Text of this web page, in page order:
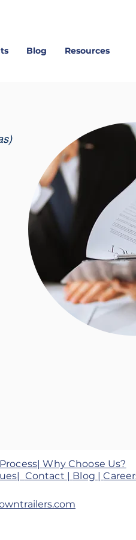
Blog Resources
Why Choose Us?
Contact | Blog |